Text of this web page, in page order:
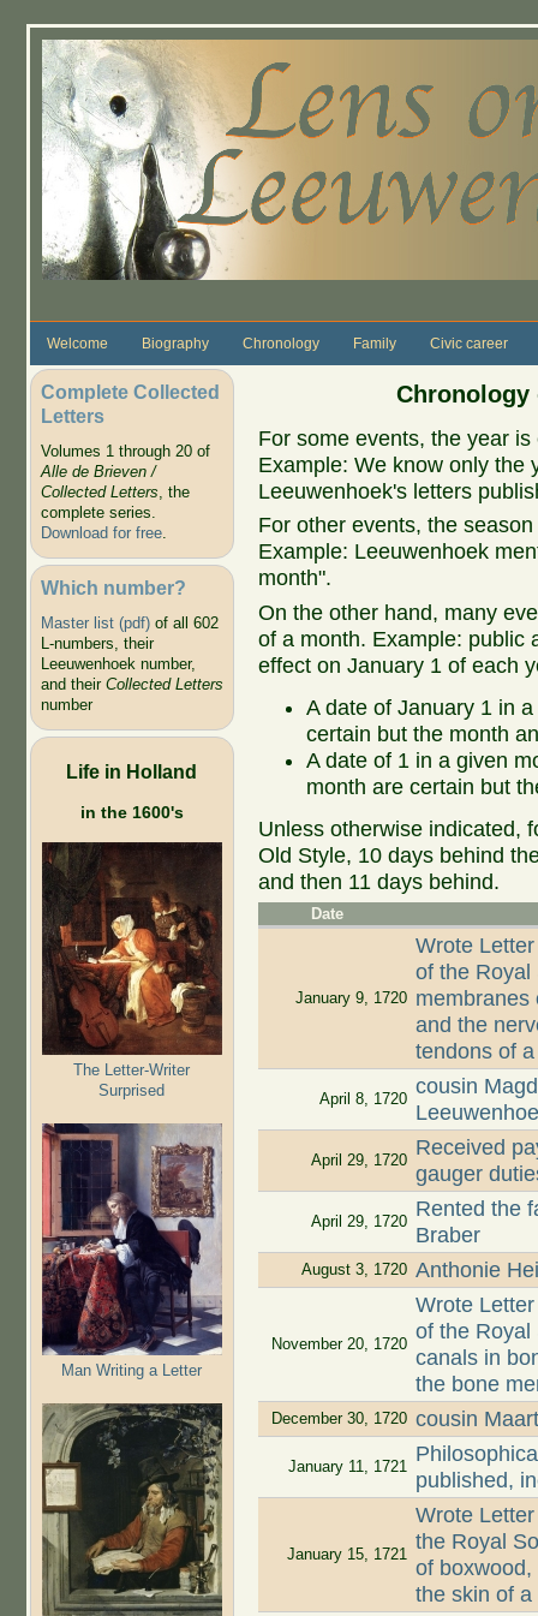
Welcome Biography Chronology Family Civic career
Complete Collected
Letters
Volumes 1 through 20 of
Alle de Brieven /
Collected Letters, the
complete series.
Download for free.
Which number?
Master list (pdf)of all 602
L-numbers, their
Leeuwenhoek number,
and their Collected Letters
number
Life in Holland
in the 1600's
The Letter-Writer
Surprised
Man Writing a Letter
Chronology
For some events, the year
Example: We know only the
Leeuwenhoek's letters
For other events, the
Example: Leeuwenhoek
month".
On the other hand, many
of a month. Example: public
effect on January 1 of each
A date of January 1 in
certain but the month
A date of 1 in a given
month are certain but
Unless otherwise indicated,
Old Style, 10 days behind
and then 11 days behind.
Date
January 9, 1720
Wrote
of the Royal
membranes
and the
tendons of
April 8, 1720
cousin
April 29, 1720
Received
gauger
April 29, 1720
Rented the
Braber
August 3, 1720 Anthonie
November 20, 1720
Wrote
of the Royal
canals in
the bone
December 30, 1720 cousin
January 11, 1721
published,
January 15, 1721
Wrote
the Royal
of
the skin of